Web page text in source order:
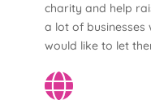
charity and help
a lot of businesses
would like to let